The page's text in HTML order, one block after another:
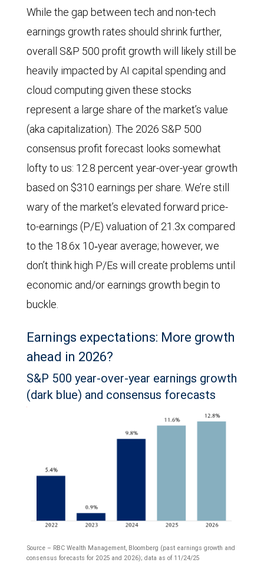
While the gap between tech and non-tech
earnings growth rates should shrink further,
overall S&P 500 profit growth will likely still be
heavily impacted by AI capital spending and
cloud computing given these stocks
represent a large share of the market’s value
(aka capitalization). The 2026 S&P 500
consensus profit forecast looks somewhat
lofty to us: 12.8 percent year-over-year growth
based on $310 earnings per share. We’re still
wary of the market’s elevated forward price-
to-earnings (P/E) valuation of 21.3x compared
to the 18.6x 10‑year average; however, we
don’t think high P/Es will create problems until
economic and/or earnings growth begin to
buckle.
Earnings expectations: More growth
ahead in 2026?
S&P 500 year-over-year earnings growth
(dark blue) and consensus forecasts
Source – RBC Wealth Management, Bloomberg (past earnings growth and
consensus forecasts for 2025 and 2026); data as of 11/24/25